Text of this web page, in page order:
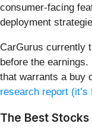
consumer-facing
deployment
CarGurus currently
before the
that warrants a buy
research report (it’s
The Best